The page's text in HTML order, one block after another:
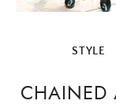
STYLE
CHAINED